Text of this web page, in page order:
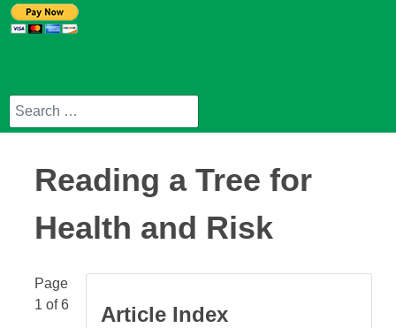
Search
Reading a Tree for
Health and Risk
Article Index
Page
1 of 6